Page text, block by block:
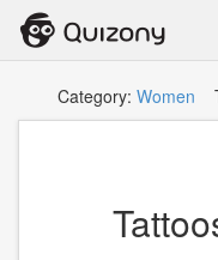
Category: Women